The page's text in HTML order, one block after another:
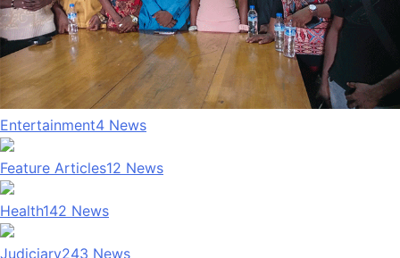
Entertainment4 News
Feature Articles12 News
Health142 News
Judiciary243 News